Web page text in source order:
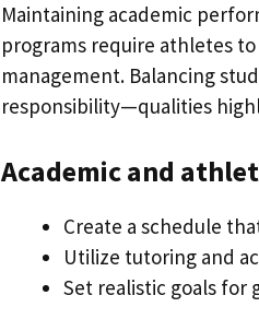
Maintaining academic
programs require athletes
management. Balancing
responsibility—qualities
Academic and
Create a schedule
Utilize tutoring and
Set realistic goals for